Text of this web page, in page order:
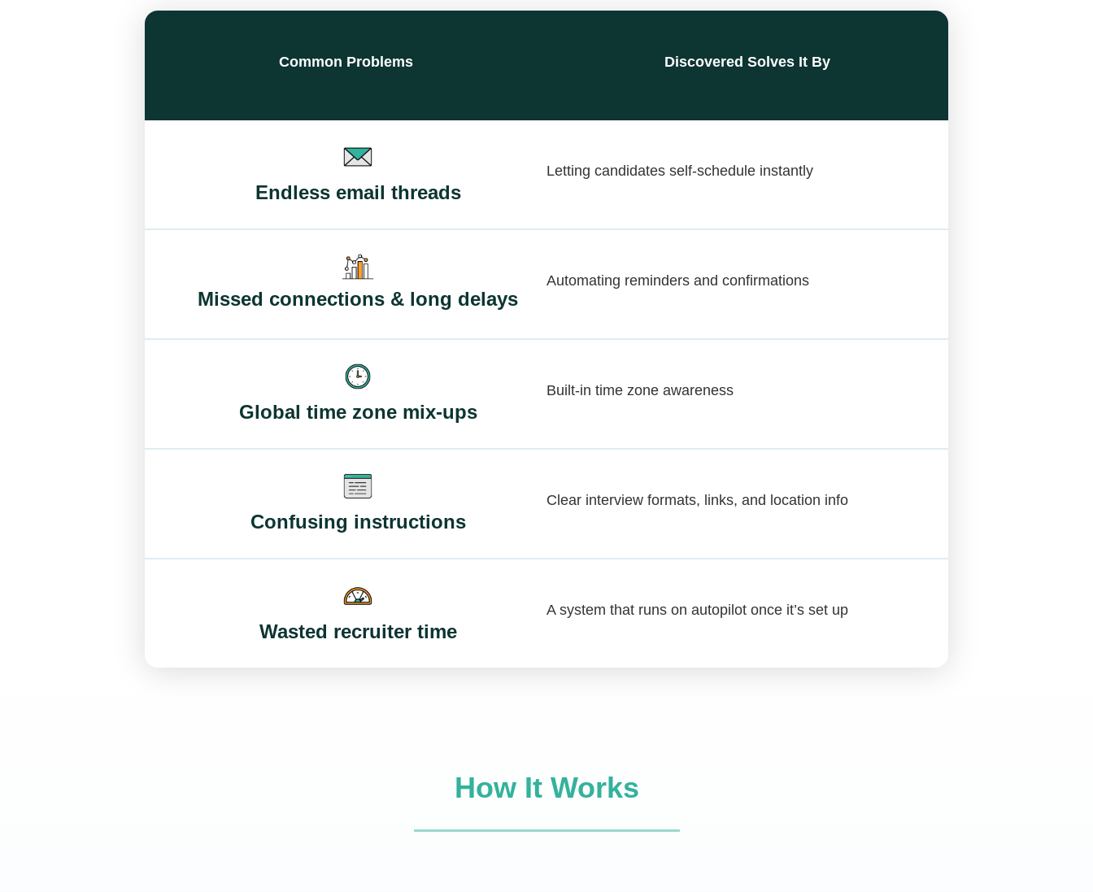
Common Problems Discovered Solves It By
Endless email threads
Letting candidates self-schedule instantly
Missed connections & long delays
Automating reminders and confirmations
Global time zone mix-ups
Built-in time zone awareness
Confusing instructions
Clear interview formats, links, and location info
Wasted recruiter time
A system that runs on autopilot once it’s set up
How It Works